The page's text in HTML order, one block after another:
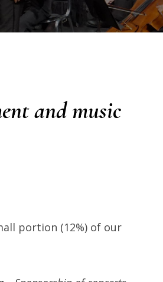
and music
portion (12%) of our